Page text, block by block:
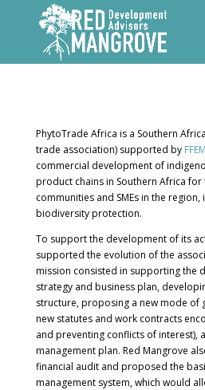
PhytoTrade Africa is a Southern
trade association) supported by FFEM
commercial development of
product chains in Southern Africa
communities and SMEs in the
biodiversity protection.
To support the development of its
supported the evolution of the
mission consisted in supporting the
strategy and business plan,
structure, proposing a new mode of
new statutes and work contracts
and preventing conflicts of interest),
management plan. Red Mangrove
financial audit and proposed the
management system, which would